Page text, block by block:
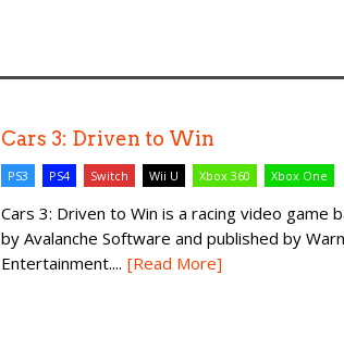
Cars 3: Driven to Win
PS3 PS4 Switch Wii U Xbox 360 Xbox One
Cars 3: Driven to Win is a racing video game
by Avalanche Software and published by
Entertainment.... [Read More]